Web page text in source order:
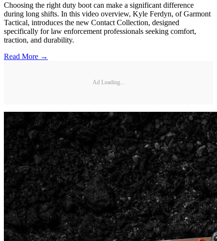
Choosing the right duty boot can make a significant difference
during long shifts. In this video overview, Kyle Ferdyn, of Garmont
Tactical, introduces the new Contact Collection, designed
specifically for law enforcement professionals seeking comfort,
traction, and durability.
Read More →
Ad Loading...